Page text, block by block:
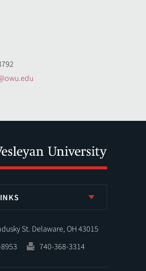
St. Delaware, OH 43015
740-368-3314